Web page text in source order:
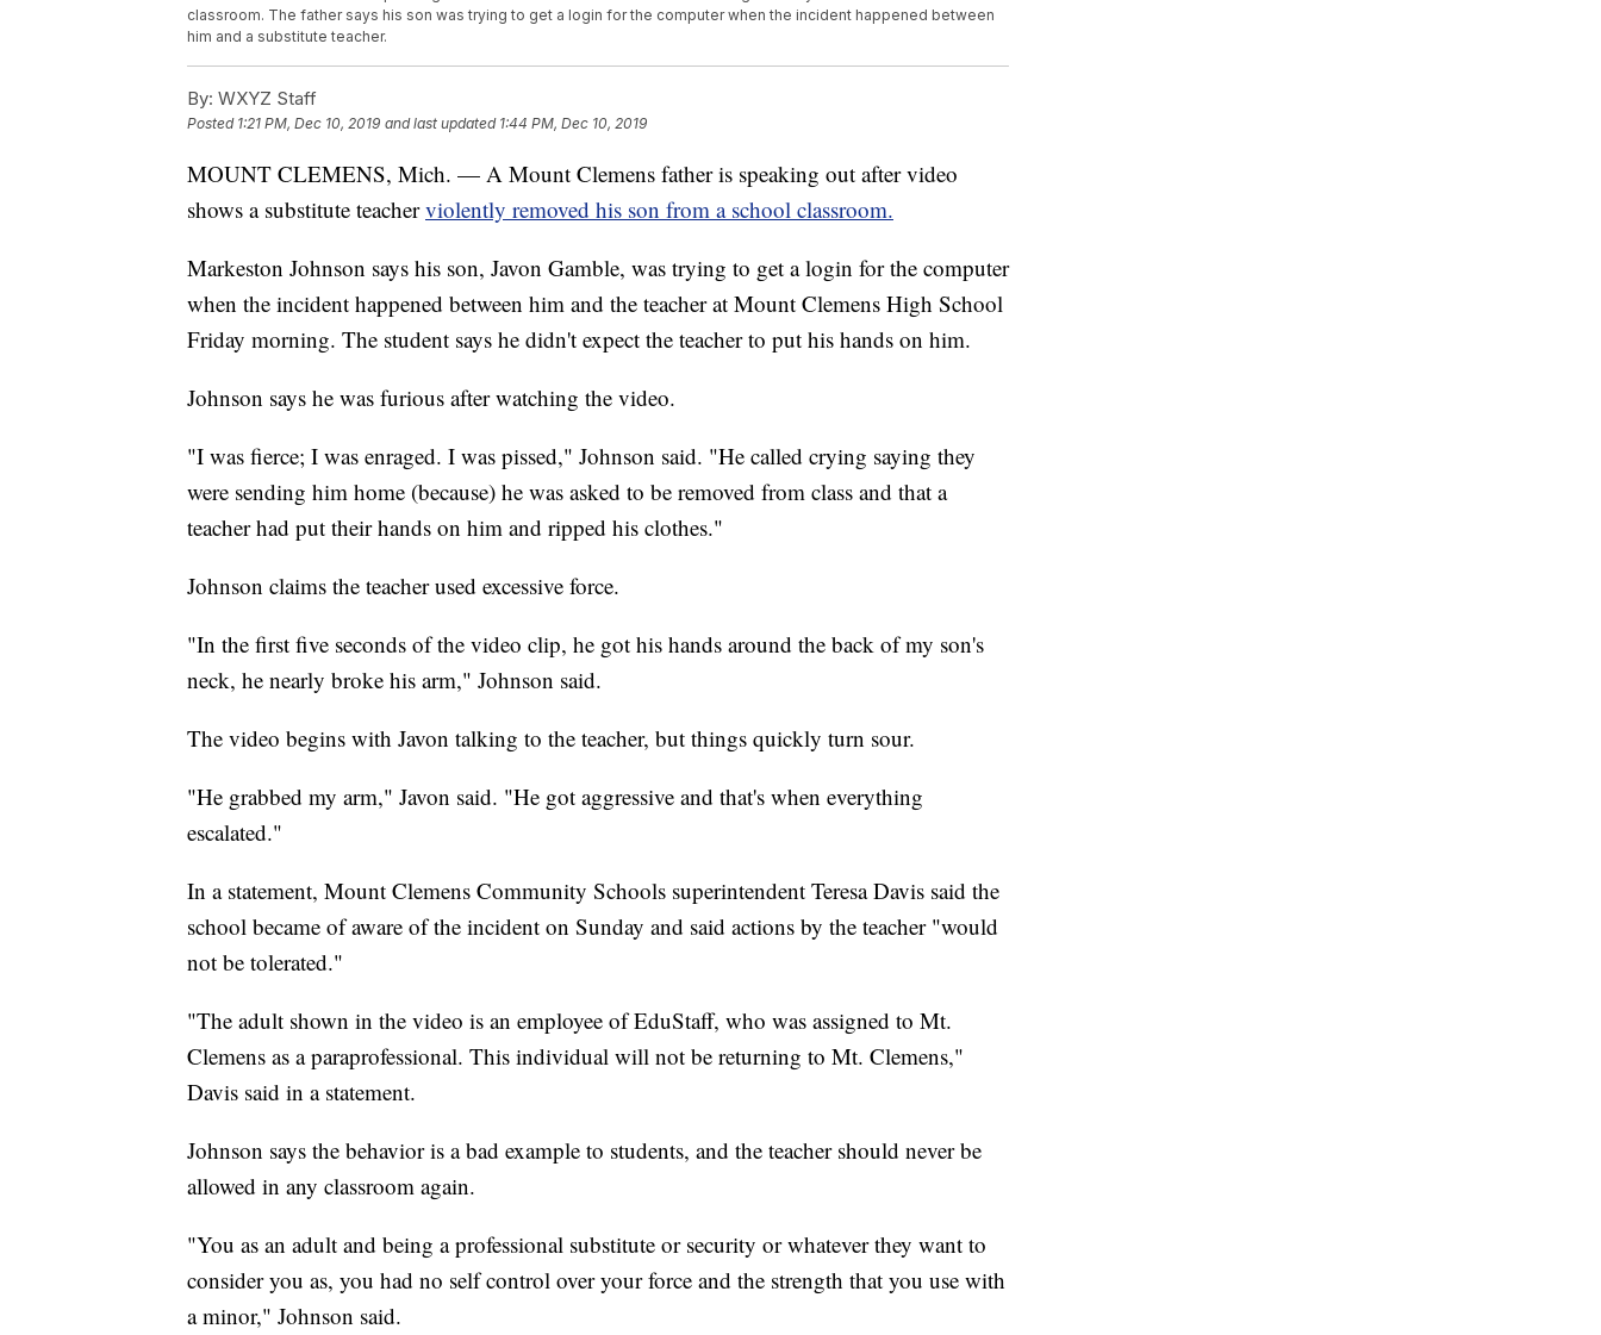
classroom. The father says his son was trying to get a login for the computer when the incident happened between
him and a substitute teacher.
By: WXYZ Staff
Posted 1:21 PM, Dec 10, 2019 and last updated 1:44 PM, Dec 10, 2019
MOUNT CLEMENS, Mich. — A Mount Clemens father is speaking out after video
shows a substitute teacherviolently removed his son from a school classroom.
Markeston Johnson says his son, Javon Gamble, was trying to get a login for the computer
when the incident happened between him and the teacher at Mount Clemens High School
Friday morning. The student says he didn't expect the teacher to put his hands on him.
Johnson says he was furious after watching the video.
"I was fierce; I was enraged. I was pissed," Johnson said. "He called crying saying they
were sending him home (because) he was asked to be removed from class and that a
teacher had put their hands on him and ripped his clothes."
Johnson claims the teacher used excessive force.
"In the first five seconds of the video clip, he got his hands around the back of my son's
neck, he nearly broke his arm," Johnson said.
The video begins with Javon talking to the teacher, but things quickly turn sour.
"He grabbed my arm," Javon said. "He got aggressive and that's when everything
escalated."
In a statement, Mount Clemens Community Schools superintendent Teresa Davis said the
school became of aware of the incident on Sunday and said actions by the teacher "would
not be tolerated."
"The adult shown in the video is an employee of EduStaff, who was assigned to Mt.
Clemens as a paraprofessional. This individual will not be returning to Mt. Clemens,"
Davis said in a statement.
Johnson says the behavior is a bad example to students, and the teacher should never be
allowed in any classroom again.
"You as an adult and being a professional substitute or security or whatever they want to
consider you as, you had no self control over your force and the strength that you use with
a minor," Johnson said.